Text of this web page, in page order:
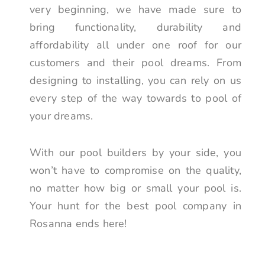
very beginning, we have made sure to
bring functionality, durability and
affordability all under one roof for our
customers and their pool dreams. From
designing to installing, you can rely on us
every step of the way towards to pool of
your dreams.
With our pool builders by your side, you
won’t have to compromise on the quality,
no matter how big or small your pool is.
Your hunt for the best pool company in
Rosanna ends here!